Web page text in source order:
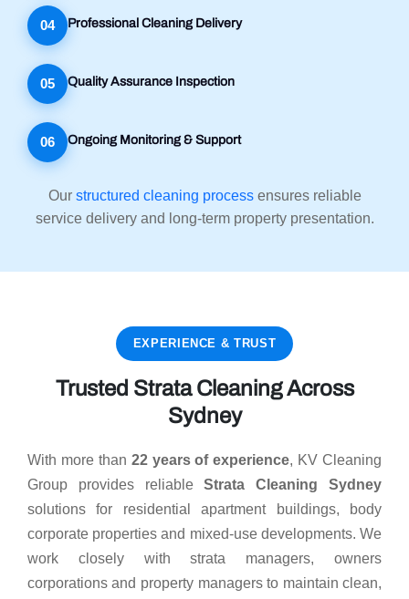
04 Professional Cleaning Delivery
05 Quality Assurance Inspection
06 Ongoing Monitoring & Support
Our structured cleaning processensures reliable
service delivery and long-term property presentation.
EXPERIENCE & TRUST
Trusted Strata Cleaning Across
Sydney
With more than 22 years of experience, KV Cleaning
Group provides reliableStrata Cleaning Sydney
solutions for residential apartment buildings, body
corporate properties and mixed-use developments. We
work closely with strata managers, owners
corporations and property managers to maintain clean,